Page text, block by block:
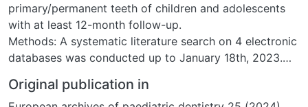
primary/permanent teeth of children and adolescents
with at least 12-month follow-up.
Methods: A systematic literature search on 4 electronic
databases was conducted up to January 18th, 2023.
independently screened retrieved articles, extracted
Original publication in